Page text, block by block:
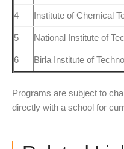
4 Institute of Chemical
5 National Institute of
6 Birla Institute of
Programs are subject to
directly with a school for